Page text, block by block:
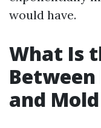
would have.
What Is
and